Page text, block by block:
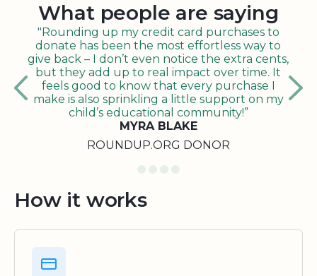
What people are saying
"Rounding up my credit card purchases to
donate has been the most effortless way to
give back – I don’t even notice the extra cents,
but they add up to real impact over time. It
feels good to know that every purchase I
make is also sprinkling a little support on my
child’s educational community!”
MYRA BLAKE
ROUNDUP.ORG DONOR
How it works